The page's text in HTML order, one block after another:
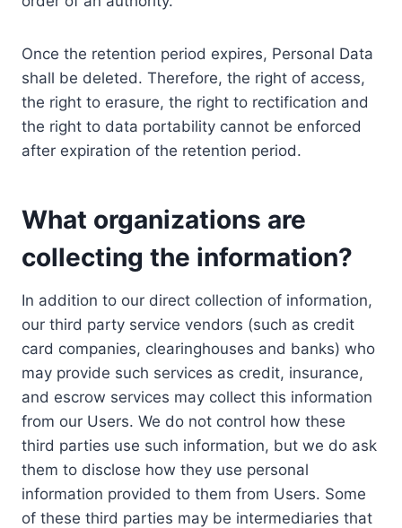
Once the retention period expires, Personal Data
shall be deleted. Therefore, the right of access,
the right to erasure, the right to rectification and
the right to data portability cannot be enforced
after expiration of the retention period.
What organizations are
collecting the information?
In addition to our direct collection of information,
our third party service vendors (such as credit
card companies, clearinghouses and banks) who
may provide such services as credit, insurance,
and escrow services may collect this information
from our Users. We do not control how these
third parties use such information, but we do ask
them to disclose how they use personal
information provided to them from Users. Some
of these third parties may be intermediaries that